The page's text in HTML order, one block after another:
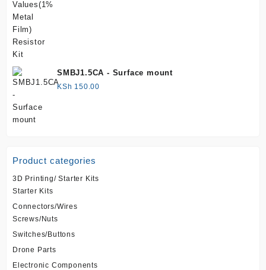
SMBJ1.5CA - Surface mount
KSh 150.00
Product categories
3D Printing/ Starter Kits
Starter Kits
Connectors/Wires
Screws/Nuts
Switches/Buttons
Drone Parts
Electronic Components